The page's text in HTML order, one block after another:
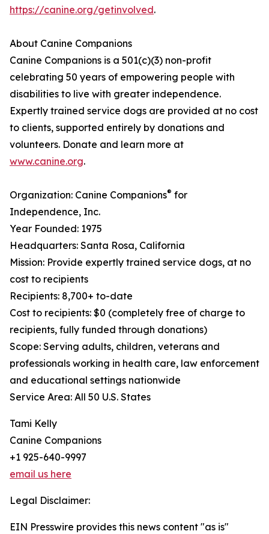
https://canine.org/getinvolved.
About Canine Companions
Canine Companions is a 501(c)(3) non-profit
celebrating 50 years of empowering people with
disabilities to live with greater independence.
Expertly trained service dogs are provided at no cost
to clients, supported entirely by donations and
volunteers. Donate and learn more at
www.canine.org.
Organization: Canine Companions® for
Independence, Inc.
Year Founded: 1975
Headquarters: Santa Rosa, California
Mission: Provide expertly trained service dogs, at no
cost to recipients
Recipients: 8,700+ to-date
Cost to recipients: $0 (completely free of charge to
recipients, fully funded through donations)
Scope: Serving adults, children, veterans and
professionals working in health care, law enforcement
and educational settings nationwide
Service Area: All 50 U.S. States
Tami Kelly
Canine Companions
+1 925-640-9997
email us here
Legal Disclaimer:
EIN Presswire provides this news content "as is"